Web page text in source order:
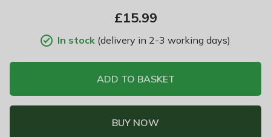
£15.99
In stock (delivery in 2-3 working days)
ADD TO BASKET
BUY NOW